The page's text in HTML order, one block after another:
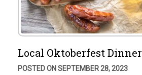
Local Oktoberfest Dinner
POSTED ON SEPTEMBER 28, 2023